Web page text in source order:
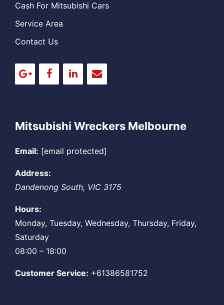
Cash For Mitsubishi Cars
Service Area
Contact Us
Mitsubishi Wreckers Melbourne
Email: [email protected]
Address:
Dandenong South, VIC 3175
Hours:
Monday, Tuesday, Wednesday, Thursday, Friday,
Saturday
08:00 – 18:00
Customer Service: +61386581752